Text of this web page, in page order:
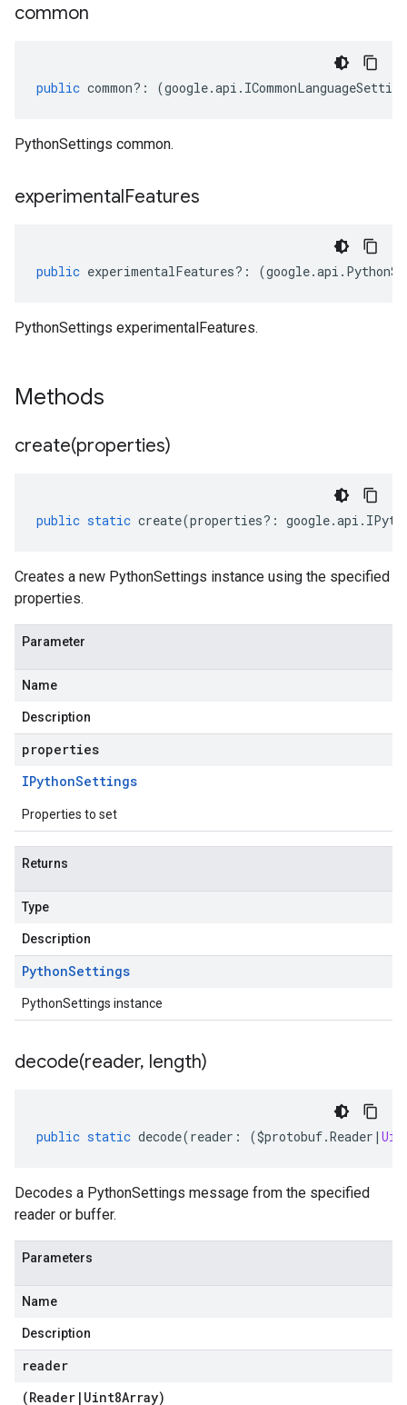
common
public common?: (google.api .
PythonSettings common.
experimentalFeatures
public experimentalFeatures?: (google.api .
PythonSettings experimentalFeatures.
Methods
create(properties)
public static create(properties?: google.api .
Creates a new PythonSettings instance using the specified
properties.
Parameter
Name
Description
properties
IPythonSettings
Properties to set
Returns
Type
Description
PythonSettings
PythonSettings instance
decode(reader, length)
public static decode(reader : ($protobuf.Reader |
Decodes a PythonSettings message from the specified
reader or buffer.
Parameters
Name
Description
reader
(Reader | Uint8Array)